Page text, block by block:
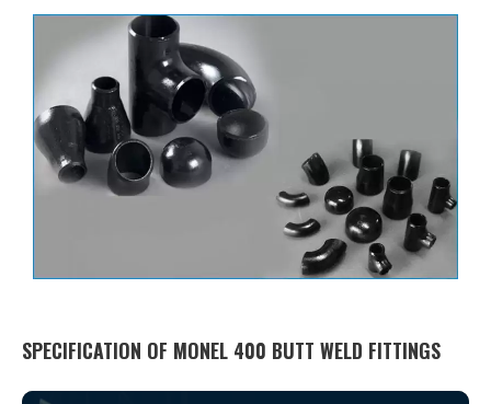
SPECIFICATION OF MONEL 400 BUTT WELD FITTINGS